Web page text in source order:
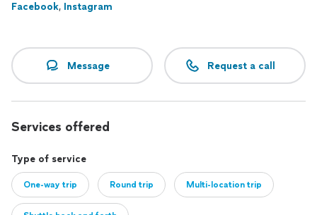
Facebook, Instagram
Message Request a call
Services offered
Type of service
One-way trip Round trip Multi-location trip